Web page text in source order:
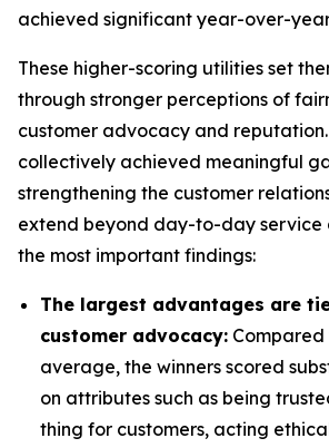
achieved significant year-over-
These higher-scoring utilities set
through stronger perceptions of
customer advocacy and reputation.
collectively achieved meaningful
strengthening the customer
extend beyond day-to-day service
the most important findings:
The largest advantages are
customer advocacy:
average, the winners scored
on attributes such as being
thing for customers, acting